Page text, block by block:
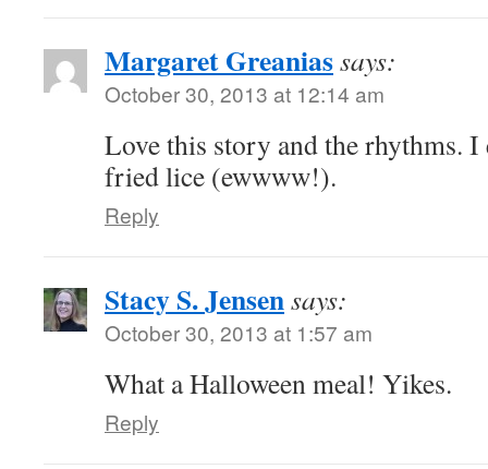
Margaret Greaniassays:
October 30, 2013 at 12:14 am
Love this story and the rhythms.
fried lice (ewwww!).
Reply
Stacy S. Jensensays:
October 30, 2013 at 1:57 am
What a Halloween meal! Yikes.
Reply